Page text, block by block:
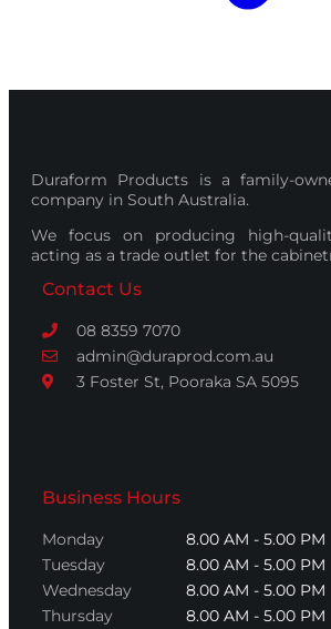
Duraform Products is a family-
company in South Australia.
We focus on producing high-
acting as a trade outlet for the
Contact Us
08 8359 7070
admin@duraprod.com.au
3 Foster St, Pooraka SA 5095
Business Hours
Monday
Tuesday
Wednesday
Thursday
8.00 AM - 5.00 PM
8.00 AM - 5.00 PM
8.00 AM - 5.00 PM
8.00 AM - 5.00 PM